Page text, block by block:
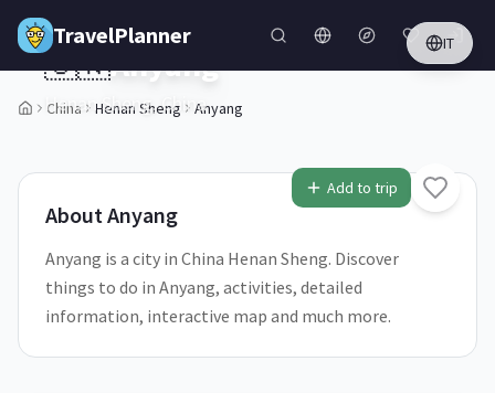
Skip to main content
TravelPlanner IT
China Henan Sheng Anyang
1/5
Add to trip
🇨🇳Anyang
Henan Sheng,China
AboutAnyang
Anyang is a city in China Henan Sheng. Discover
things to do in Anyang, activities, detailed
information, interactive map and much more.